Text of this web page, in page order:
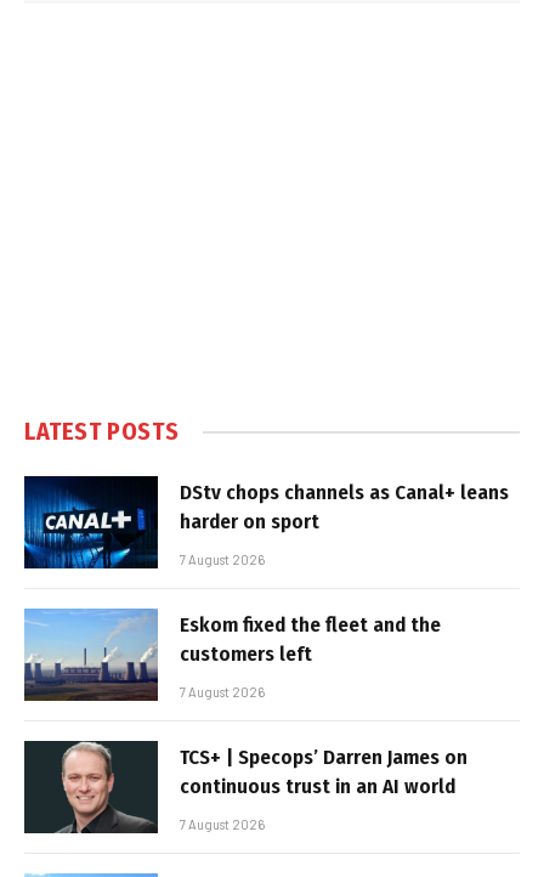
LATEST POSTS
DStv chops channels as Canal+ leans
harder on sport
7 August 2026
Eskom fixed the fleet and the
customers left
7 August 2026
TCS+ | Specops’ Darren James on
continuous trust in an AI world
7 August 2026